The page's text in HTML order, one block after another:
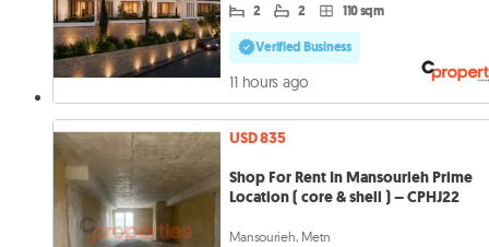
2 2 110 sqm
Verified Business
11 hours ago
USD 835
Shop For Rent In Mansourieh Prime
Location ( core & shell ) – CPHJ22
Mansourieh, Metn